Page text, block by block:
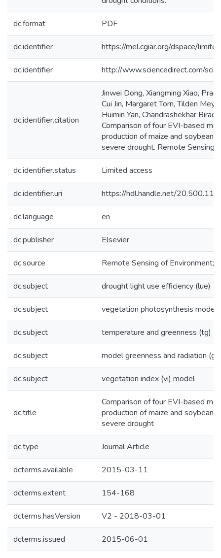
dc.format PDF
dc.identifier https://mel.cgiar.org/dspace/limited
dc.identifier http://www.sciencedirect.com/
dc.identifier.citation
Jinwei Dong, Xiangming Xiao,
Cui Jin, Margaret Torn, Tilden
Huimin Yan, Chandrashekhar
Comparison of four EVI-based
production of maize and soybean
severe drought. Remote Sensing
dc.identifier.status Limited access
dc.identifier.uri https://hdl.handle.net/
dc.language en
dc.publisher Elsevier
dc.source Remote Sensing of
dc.subject drought light use efficiency (lue)
dc.subject vegetation photosynthesis model
dc.subject temperature and greenness (tg)
dc.subject model greenness and radiation
dc.subject vegetation index (vi) model
dc.title
Comparison of four EVI-based
production of maize and soybean
severe drought
dc.type Journal Article
dcterms.available 2015-03-11
dcterms.extent 154-168
dcterms.hasVersion V2 - 2018-03-01
dcterms.issued 2015-06-01